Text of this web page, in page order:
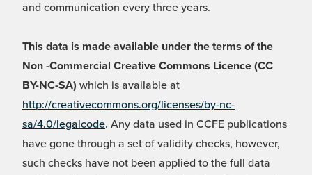
and communication every three years.
This data is made available under the terms of the
Non -Commercial Creative Commons Licence (CC
BY-NC-SA) which is available at
http://creativecommons.org/licenses/by-nc-
sa/4.0/legalcode. Any data used in CCFE publications
have gone through a set of validity checks, however,
such checks have not been applied to the full data